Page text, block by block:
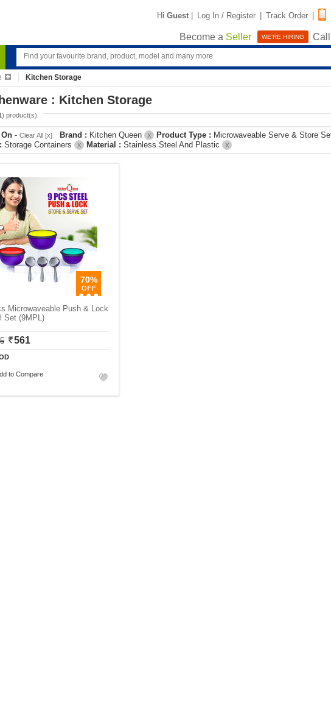
Hi Guest | Log In / Register | Track Order |
Become a Seller WE'RE HIRING Call
Kitchen Storage
: Kitchen Storage
) product(s)
- Clear All [x] Brand : Kitchen Queen X Product Type : Microwaveable Serve & Store
Storage Containers X Material : Stainless Steel And Plastic X
70%
Microwaveable Push & Lock
Set (9MPL)
561
to Compare